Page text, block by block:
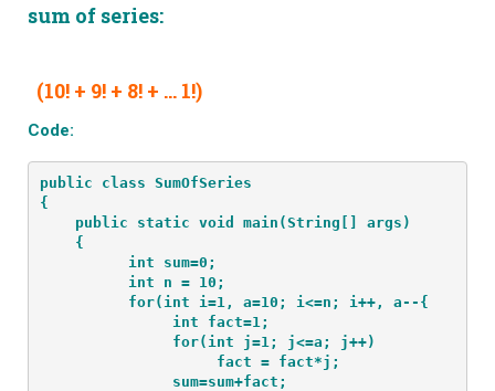
sum of series:
(10! + 9! + 8! + … 1!)
Code:
public class SumOfSeries
{
public static void main(String[] args)
{
          int sum=0;
          int n = 10;
          for(int i=1, a=10; i<=n; i++, a--{
int fact=1;
for(int j=1; j<=a; j++)
                    fact = fact*j;
               sum=sum+fact;